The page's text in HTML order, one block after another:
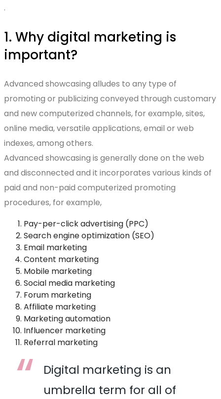
.
1. Why digital marketing is
important?
Advanced showcasing alludes to any type of
promoting or publicizing conveyed through customary
and new computerized channels, for example, sites,
online media, versatile applications, email or web
indexes, among others.
Advanced showcasing is generally done on the web
and disconnected and it incorporates various kinds of
paid and non-paid computerized promoting
procedures, for example,
Pay-per-click advertising (PPC)
Search engine optimization (SEO)
Email marketing
Content marketing
Mobile marketing
Social media marketing
Forum marketing
Affiliate marketing
Marketing automation
Influencer marketing
Referral marketing
Digital marketing is an
umbrella term for all of